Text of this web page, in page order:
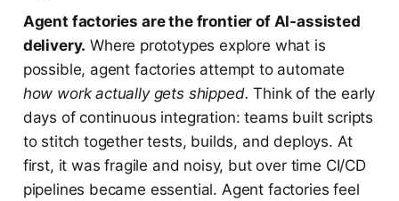
Agent factories are the frontier of AI-assisted
delivery. Where prototypes explore what is
possible, agent factories attempt to automate
how work actually gets shipped. Think of the early
days of continuous integration: teams built scripts
to stitch together tests, builds, and deploys. At
first, it was fragile and noisy, but over time CI/CD
pipelines became essential. Agent factories feel